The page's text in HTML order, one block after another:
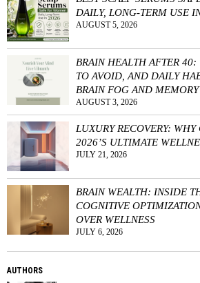
DAILY, LONG-TERM USE
AUGUST 5, 2026
BRAIN HEALTH AFTER 40:
TO AVOID, AND DAILY
BRAIN FOG AND
AUGUST 3, 2026
LUXURY RECOVERY: WHY
2026’S ULTIMATE
JULY 21, 2026
BRAIN WEALTH: INSIDE
COGNITIVE
OVER WELLNESS
JULY 6, 2026
AUTHORS